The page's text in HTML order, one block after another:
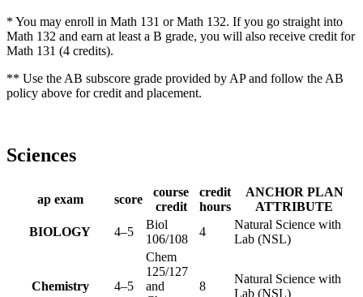
* You may enroll in Math 131 or Math 132. If you go straight into
Math 132 and earn at least a B grade, you will also receive credit for
Math 131 (4 credits).
** Use the AB subscore grade provided by AP and follow the AB
policy above for credit and placement.
Sciences
ap exam score
course
credit
credit
hours
ANCHOR PLAN
ATTRIBUTE
BIOLOGY
4–5
Biol
106/108
4
Natural Science with
Lab (NSL)
Chemistry 4–5
Chem
125/127
and
8
Natural Science with
Lab (NSL)